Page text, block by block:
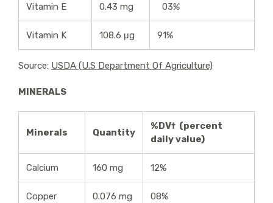
Vitamin E 0.43 mg 03%
Vitamin K 108.6 μg 91%
Source: USDA (U.S Department Of Agriculture)
MINERALS
Minerals Quantity
%DV† (percent
daily value)
Calcium 160 mg 12%
Copper 0.076 mg 08%